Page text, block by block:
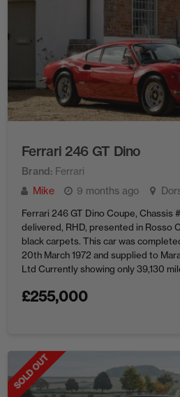
Ferrari 246 GT Dino
Brand Ferrari
Mike
9 months ago
Ferrari 246 GT Dino Coupe, Chassis
delivered, RHD, presented in Rosso
black carpets. This car was
20th March 1972 and supplied to
Ltd Currently showing only 39,130
restoration of ...
£255,000
SOLD OUT